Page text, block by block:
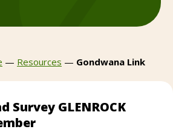
— Resources — Gondwana Link
Survey GLENROCK